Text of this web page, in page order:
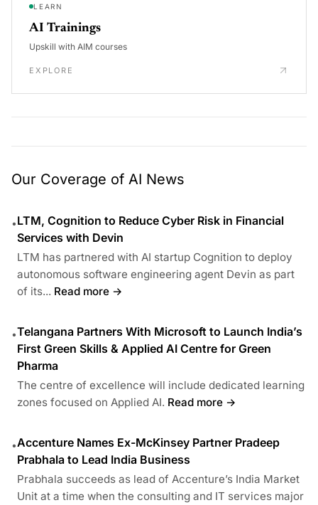
LEARN
AI Trainings
Upskill with AIM courses
EXPLORE
Our Coverage of AI News
•LTM, Cognition to Reduce Cyber Risk in Financial
Services with Devin
LTM has partnered with AI startup Cognition to deploy
autonomous software engineering agent Devin as part
of its... Read more →
•Telangana Partners With Microsoft to Launch India’s
First Green Skills & Applied AI Centre for Green
Pharma
The centre of excellence will include dedicated learning
zones focused on Applied AI. Read more →
•Accenture Names Ex-McKinsey Partner Pradeep
Prabhala to Lead India Business
Prabhala succeeds as lead of Accenture’s India Market
Unit at a time when the consulting and IT services major